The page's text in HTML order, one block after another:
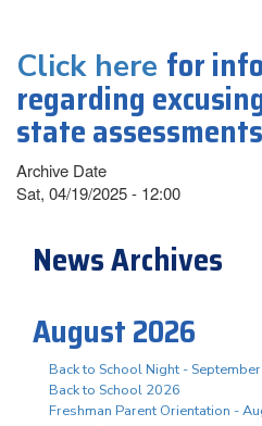
Click here for
regarding
state
Archive Date
Sat, 04/19/2025 - 12:00
News Archives
August 2026
Back to School Night -
Back to School 2026
Freshman Parent Orientation -